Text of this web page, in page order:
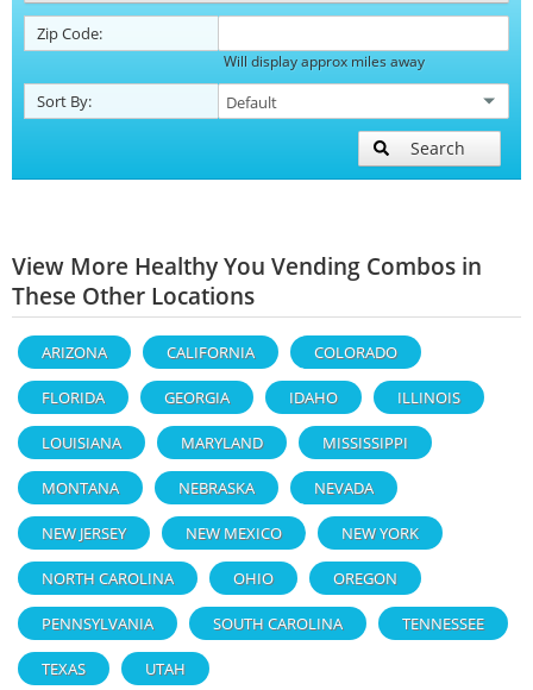
Zip Code:
Will display approx miles away
Sort By:
Search
View More Healthy You Vending Combos in
These Other Locations
ARIZONA CALIFORNIA COLORADO
FLORIDA GEORGIA IDAHO ILLINOIS
LOUISIANA MARYLAND MISSISSIPPI
MONTANA NEBRASKA NEVADA
NEW JERSEY NEW MEXICO NEW YORK
NORTH CAROLINA OHIO OREGON
PENNSYLVANIA SOUTH CAROLINA TENNESSEE
TEXAS UTAH